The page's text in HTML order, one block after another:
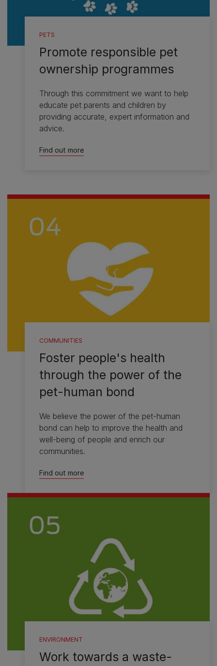
PETS
Promote responsible pet
ownership programmes
Through this commitment we want to help
educate pet parents and children by
providing accurate, expert information and
advice.
Find out more
COMMUNITIES
Foster people's health
through the power of the
pet-human bond
We believe the power of the pet-human
bond can help to improve the health and
well-being of people and enrich our
communities.
Find out more
ENVIRONMENT
Work towards a waste-